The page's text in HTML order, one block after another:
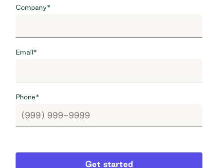
Company*
Email*
Phone*
Get started